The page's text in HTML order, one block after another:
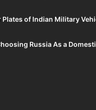
Plates of Indian Military
Russia As a